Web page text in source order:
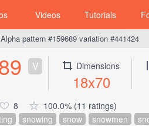
Videos Tutorials
Alpha pattern #159689 variation #441424
V Dimensions
18x70
8
100.0% (11 ratings)
snowing snow snowmen